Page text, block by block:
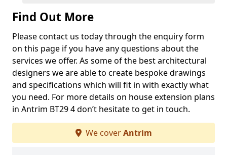
Find Out More
Please contact us today through the enquiry form
on this page if you have any questions about the
services we offer. As some of the best architectural
designers we are able to create bespoke drawings
and specifications which will fit in with exactly what
you need. For more details on house extension plans
in Antrim BT29 4 don’t hesitate to get in touch.
We coverAntrim